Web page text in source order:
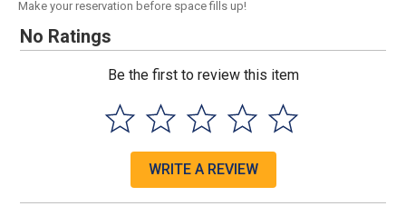
Make your reservation before space fills up!
No Ratings
Be the first to review this item
WRITE A REVIEW